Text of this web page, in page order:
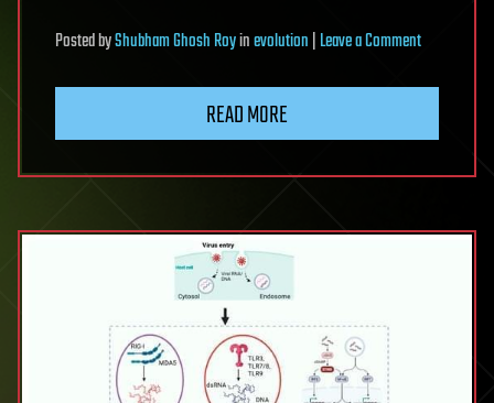
PostedbyShubham Ghosh Royinevolution Leave a Commenton
Human
Viruses
READ MORE